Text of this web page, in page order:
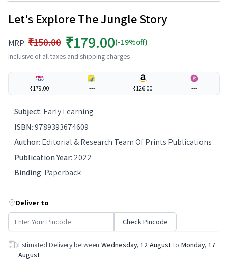
Let's Explore The Jungle Story
MRP: ₹150.00 ₹179.00(-19%off)
Inclusive of all taxes and shipping charges
₹179.00 --- ₹126.00 ---
Subject: Early Learning
ISBN:9789393674609
Author: Editorial & Research Team Of Prints Publications
Publication Year: 2022
Binding: Paperback
Deliver to
Check Pincode
Estimated Delivery between Wednesday, 12 August to Monday, 17
August